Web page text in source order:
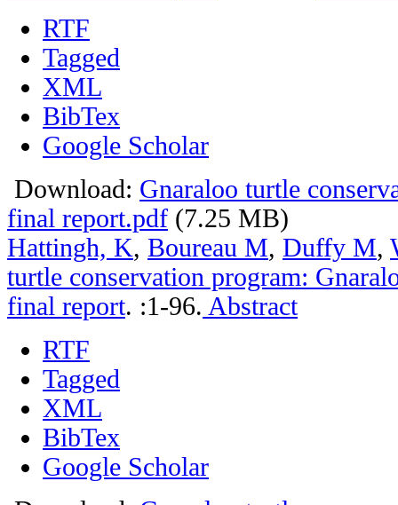
RTF
Tagged
XML
BibTex
Google Scholar
Download: Gnaraloo turtle
final report.pdf (7.25 MB)
Hattingh, K, Boureau M, Duffy M,
turtle conservation program:
final report. :1-96. Abstract
RTF
Tagged
XML
BibTex
Google Scholar